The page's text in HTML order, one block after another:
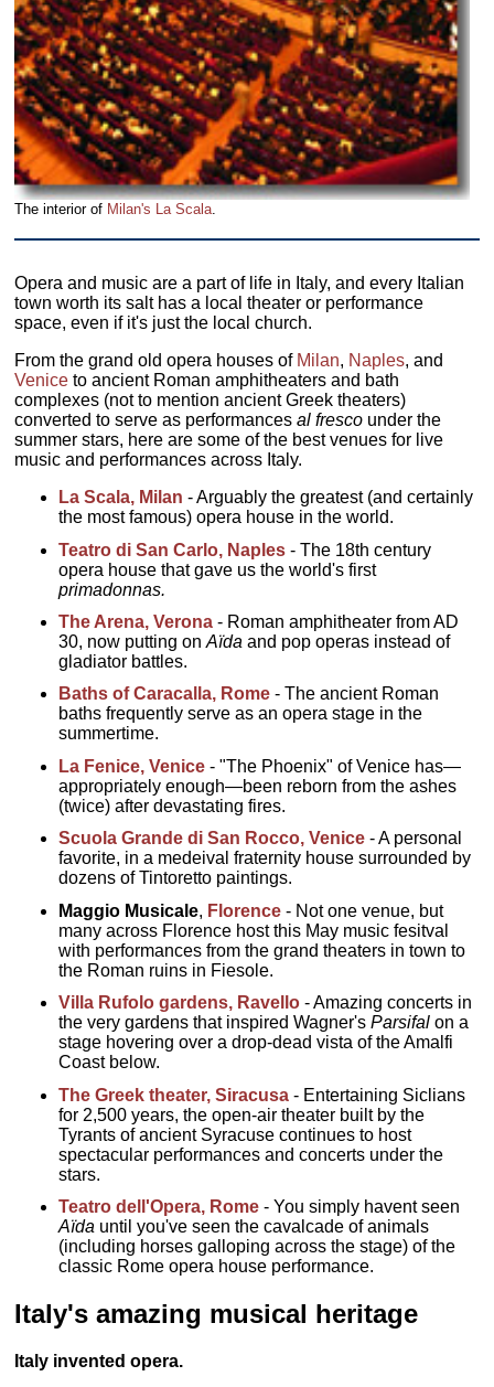
The interior of Milan's La Scala.
Opera and music are a part of life in Italy, and every Italian
town worth its salt has a local theater or performance
space, even if it's just the local church.
From the grand old opera houses of Milan, Naples, and
Veniceto ancient Roman amphitheaters and bath
complexes (not to mention ancient Greek theaters)
converted to serve as performancesal fresco under the
summer stars, here are some of the best venues for live
music and performances across Italy.
La Scala, Milan - Arguably the greatest (and certainly
the most famous) opera house in the world.
Teatro di San Carlo, Naples - The 18th century
opera house that gave us the world's first
primadonnas.
The Arena, Verona - Roman amphitheater from AD
30, now putting onAïda and pop operas instead of
gladiator battles.
Baths of Caracalla, Rome - The ancient Roman
baths frequently serve as an opera stage in the
summertime.
La Fenice, Venice - "The Phoenix" of Venice has—
appropriately enough—been reborn from the ashes
(twice) after devastating fires.
Scuola Grande di San Rocco, Venice - A personal
favorite, in a medeival fraternity house surrounded by
dozens of Tintoretto paintings.
Maggio Musicale, Florence - Not one venue, but
many across Florence host this May music fesitval
with performances from the grand theaters in town to
the Roman ruins in Fiesole.
Villa Rufolo gardens, Ravello - Amazing concerts in
the very gardens that inspired Wagner'sParsifal on a
stage hovering over a drop-dead vista of the Amalfi
Coast below.
The Greek theater, Siracusa - Entertaining Siclians
for 2,500 years, the open-air theater built by the
Tyrants of ancient Syracuse continues to host
spectacular performances and concerts under the
stars.
Teatro dell'Opera, Rome - You simply havent seen
Aïda until you've seen the cavalcade of animals
(including horses galloping across the stage) of the
classic Rome opera house performance.
Italy's amazing musical heritage
Italy invented opera.